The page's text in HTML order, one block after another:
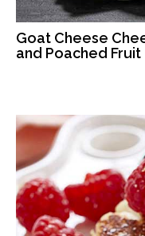
Goat Cheese
and Poached Fruit